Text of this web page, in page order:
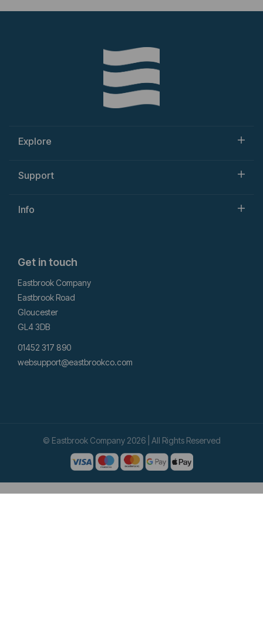
Explore
Support
Info
Get in touch
Eastbrook Company
Eastbrook Road
Gloucester
GL4 3DB
01452 317 890
websupport@eastbrookco.com
© Eastbrook Company 2026 | All Rights Reserved